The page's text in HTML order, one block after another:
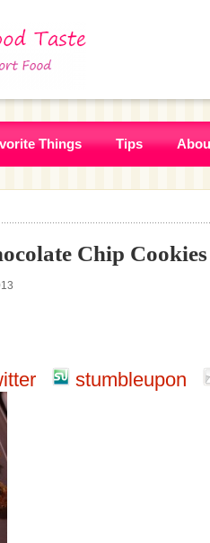
Things Tips
Chip Cookies
stumbleupon